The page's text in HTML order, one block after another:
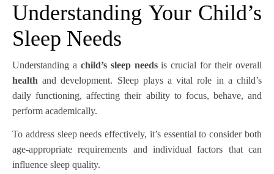
Understanding Your Child’s
Sleep Needs
Understanding a child’s sleep needsis crucial for their overall
health and development. Sleep plays a vital role in a child’s
daily functioning, affecting their ability to focus, behave, and
perform academically.
To address sleep needs effectively, it’s essential to consider both
age-appropriate requirements and individual factors that can
influence sleep quality.